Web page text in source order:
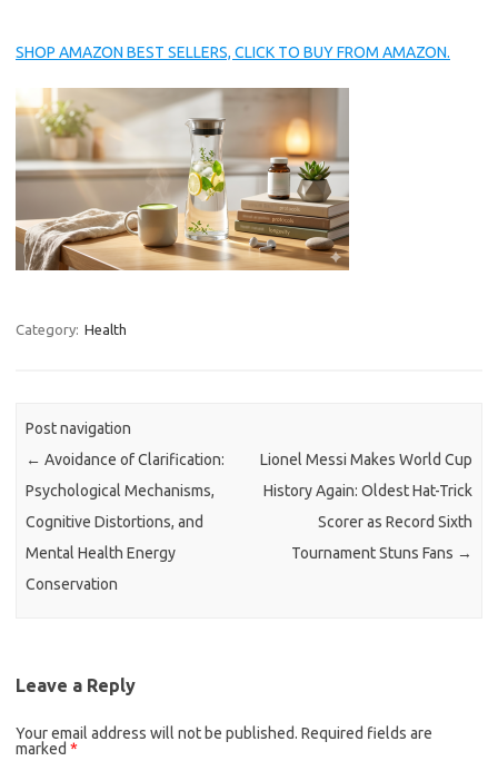
SHOP AMAZON BEST SELLERS, CLICK TO BUY FROM AMAZON.
Category: Health
Post navigation
← Avoidance of Clarification:
Psychological Mechanisms,
Cognitive Distortions, and
Mental Health Energy
Conservation
Lionel Messi Makes World Cup
History Again: Oldest Hat-Trick
Scorer as Record Sixth
Tournament Stuns Fans →
Leave a Reply
Your email address will not be published. Required fields are
marked *